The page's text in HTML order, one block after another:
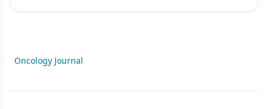
Oncology Journal